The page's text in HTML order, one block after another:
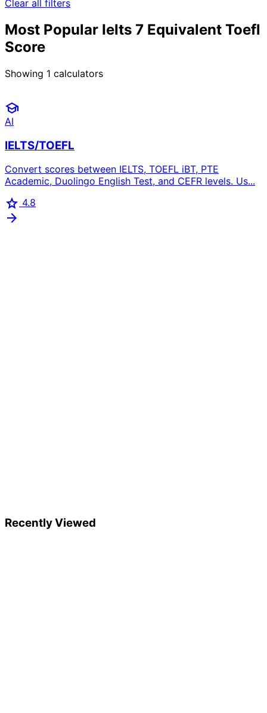
Clear all filters
Most Popular Ielts 7 Equivalent Toefl
Score
Showing 1 calculators
school
AI
IELTS/TOEFL
Convert scores between IELTS, TOEFL iBT, PTE
Academic, Duolingo English Test, and CEFR levels. Us...
star 4.8
arrow_forward
Recently Viewed